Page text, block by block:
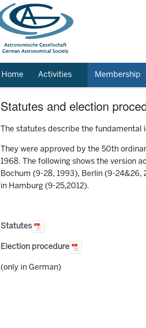
Home Activities Membership
Statutes and election
The statutes describe the
They were approved by the 50th
1968. The following shows the version
Bochum (9-28, 1993), Berlin (9-
in Hamburg (9-25,2012).
Statutes
Election procedure
(only in German)